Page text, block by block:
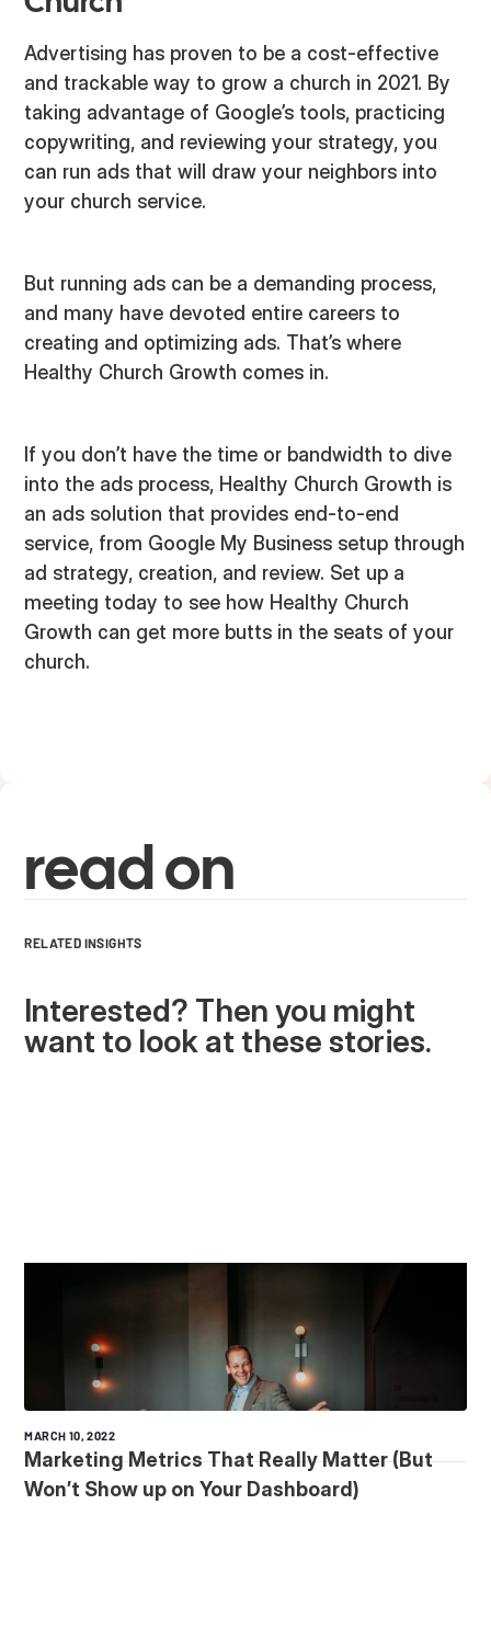
Advertising has proven to be a cost-effective
and trackable way to grow a church in 2021. By
taking advantage of Google’s tools, practicing
copywriting, and reviewing your strategy, you
can run ads that will draw your neighbors into
your church service.
But running ads can be a demanding process,
and many have devoted entire careers to
creating and optimizing ads. That’s where
Healthy Church Growth comes in.
If you don’t have the time or bandwidth to dive
into the ads process, Healthy Church Growth is
an ads solution that provides end-to-end
service, from Google My Business setup through
ad strategy, creation, and review. Set up a
meeting today to see how Healthy Church
Growth can get more butts in the seats of your
church.
read on
RELATED INSIGHTS
Interested? Then you might
want to look at these stories.
MARCH 10, 2022
Marketing Metrics That Really Matter (But
Won’t Show up on Your Dashboard)